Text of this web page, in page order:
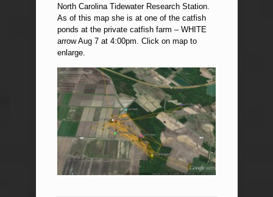
North Carolina Tidewater Research Station.
As of this map she is at one of the catfish
ponds at the private catfish farm – WHITE
arrow Aug 7 at 4:00pm. Click on map to
enlarge.